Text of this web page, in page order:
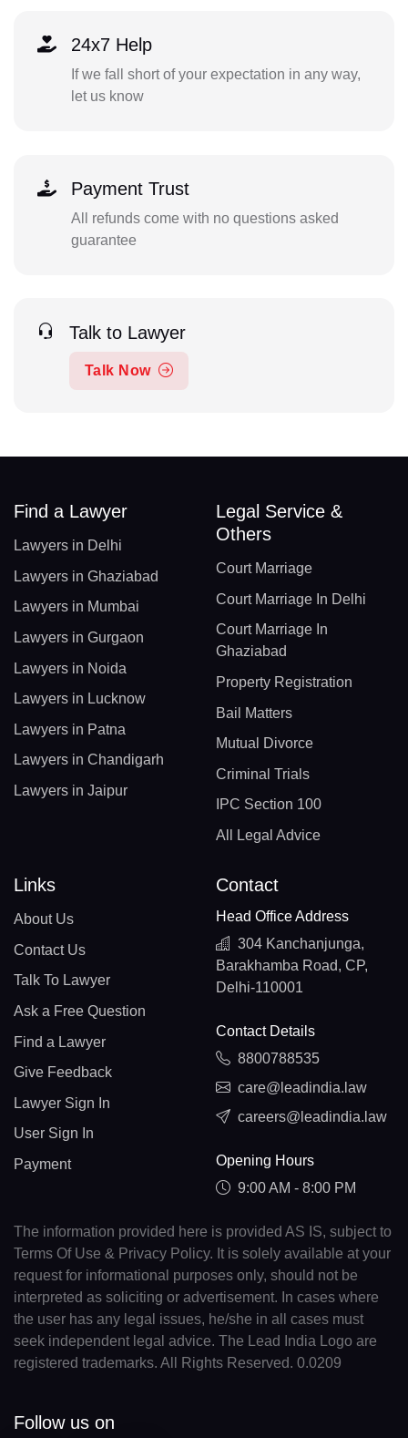
24x7 Help
If we fall short of your expectation in any way,
let us know
Payment Trust
All refunds come with no questions asked
guarantee
Talk to Lawyer
Talk Now
Find a Lawyer
Lawyers in Delhi
Lawyers in Ghaziabad
Lawyers in Mumbai
Lawyers in Gurgaon
Lawyers in Noida
Lawyers in Lucknow
Lawyers in Patna
Lawyers in Chandigarh
Lawyers in Jaipur
Legal Service &
Others
Court Marriage
Court Marriage In Delhi
Court Marriage In
Ghaziabad
Property Registration
Bail Matters
Mutual Divorce
Criminal Trials
IPC Section 100
All Legal Advice
Links
About Us
Contact Us
Talk To Lawyer
Ask a Free Question
Find a Lawyer
Give Feedback
Lawyer Sign In
User Sign In
Payment
Contact
Head Office Address
304 Kanchanjunga,
Barakhamba Road, CP,
Delhi-110001
Contact Details
8800788535
care@leadindia.law
careers@leadindia.law
Opening Hours
9:00 AM - 8:00 PM
The information provided here is provided AS IS, subject to
Terms Of Use & Privacy Policy. It is solely available at your
request for informational purposes only, should not be
interpreted as soliciting or advertisement. In cases where
the user has any legal issues, he/she in all cases must
seek independent legal advice. The Lead India Logo are
registered trademarks. All Rights Reserved. 0.0209
Follow us on